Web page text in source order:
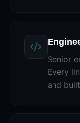
Senior
Every
and